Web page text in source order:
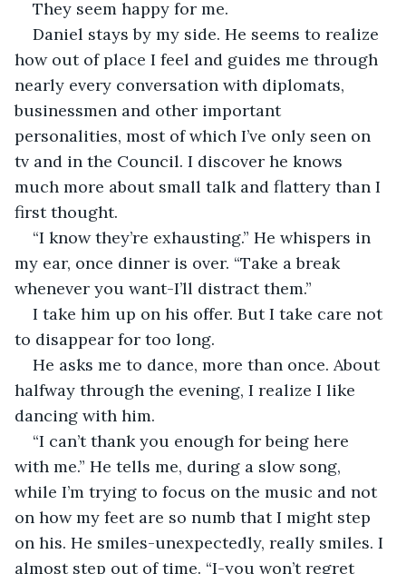
They seem happy for me.
Daniel stays by my side. He seems to realize
how out of place I feel and guides me through
nearly every conversation with diplomats,
businessmen and other important
personalities, most of which I’ve only seen on
tv and in the Council. I discover he knows
much more about small talk and flattery than I
first thought.
“I know they’re exhausting.” He whispers in
my ear, once dinner is over. “Take a break
whenever you want-I’ll distract them.”
I take him up on his offer. But I take care not
to disappear for too long.
He asks me to dance, more than once. About
halfway through the evening, I realize I like
dancing with him.
“I can’t thank you enough for being here
with me.” He tells me, during a slow song,
while I’m trying to focus on the music and not
on how my feet are so numb that I might step
on his. He smiles-unexpectedly, really smiles. I
almost step out of time. “I-you won’t regret